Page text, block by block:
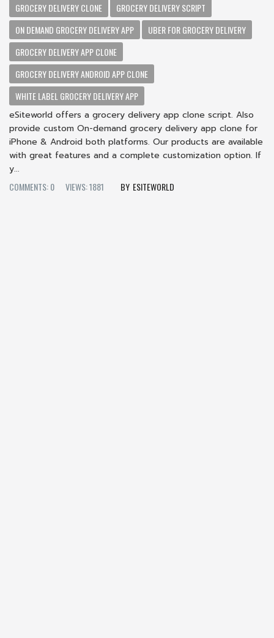
GROCERY DELIVERY CLONE
GROCERY DELIVERY SCRIPT
ON DEMAND GROCERY DELIVERY APP
UBER FOR GROCERY DELIVERY
GROCERY DELIVERY APP CLONE
GROCERY DELIVERY ANDROID APP CLONE
WHITE LABEL GROCERY DELIVERY APP
eSiteworld offers a grocery delivery app clone script. Also
provide custom On-demand grocery delivery app clone for
iPhone & Android both platforms. Our products are available
with great features and a complete customization option. If
y...
COMMENTS: 0
VIEWS: 1881 ESITEWORLD